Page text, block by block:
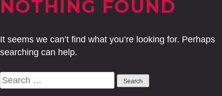
NOTHING FOUND
It seems we can’t find what you’re looking for. Perhaps
searching can help.
Search
for: